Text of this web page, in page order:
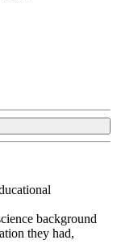
background
they had,